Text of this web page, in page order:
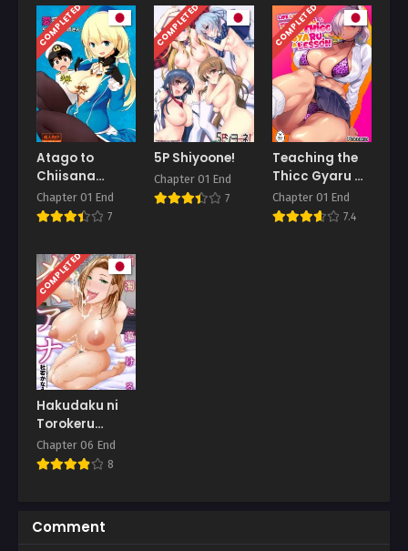
COMPLETED
Atago to
Chiisana
Teitoku-san
Chapter 01 End
7
COMPLETED
5P Shiyoone!
Chapter 01 End
7
COMPLETED
Teaching the
Thicc Gyaru a
Lesson
Chapter 01 End
7.4
COMPLETED
Hakudaku ni
Torokeru
Mesuana
Chapter 06 End
8
Comment